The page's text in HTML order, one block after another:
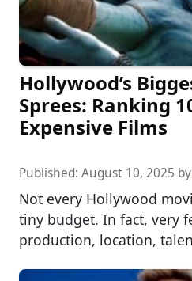
Hollywood’s
Sprees: Ranking
Expensive Films
Published: August 10, 2025 by
Not every Hollywood
tiny budget. In fact, very
production, location,